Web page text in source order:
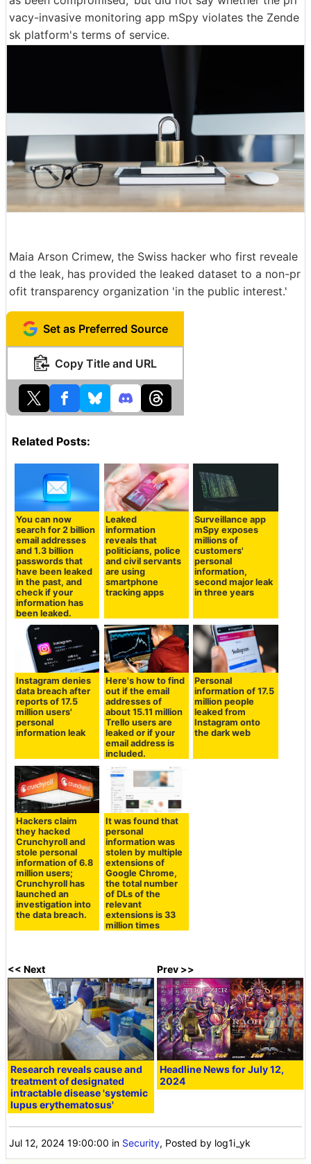
vacy-invasive monitoring app mSpy violates the Zende
sk platform's terms of service.
Maia Arson Crimew, the Swiss hacker who first reveale
d the leak, has provided the leaked dataset to a non-pr
ofit transparency organization 'in the public interest.'
Set as Preferred Source
Copy Title and URL
Related Posts:
You can now
search for 2 billion
email addresses
and 1.3 billion
passwords that
have been leaked
in the past, and
check if your
information has
been leaked.
Leaked
information
reveals that
politicians, police
and civil servants
are using
smartphone
tracking apps
Surveillance app
mSpy exposes
millions of
customers'
personal
information,
second major leak
in three years
Instagram denies
data breach after
reports of 17.5
million users'
personal
information leak
Here's how to find
out if the email
addresses of
about 15.11 million
Trello users are
leaked or if your
email address is
included.
Personal
information of 17.5
million people
leaked from
Instagram onto
the dark web
Hackers claim
they hacked
Crunchyroll and
stole personal
information of 6.8
million users;
Crunchyroll has
launched an
investigation into
the data breach.
It was found that
personal
information was
stolen by multiple
extensions of
Google Chrome,
the total number
of DLs of the
relevant
extensions is 33
million times
<< Next
Research reveals cause and
treatment of designated
intractable disease 'systemic
lupus erythematosus'
Prev >>
Headline News for July 12,
2024
Jul 12, 2024 19:00:00 in Security, Posted by log1i_yk